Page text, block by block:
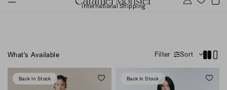
International Shipping
What's Available Filter Sort
Back In Stock Back In Stock